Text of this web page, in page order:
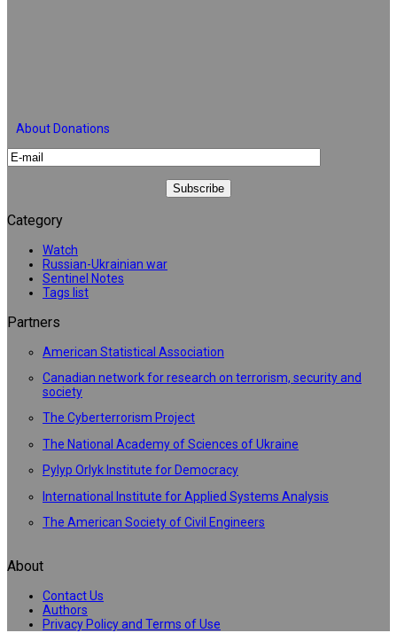
About Donations
Category
Watch
Russian-Ukrainian war
Sentinel Notes
Tags list
Partners
American Statistical Association
Canadian network for research on terrorism, security and
society
The Cyberterrorism Project
The National Academy of Sciences of Ukraine
Pylyp Orlyk Institute for Democracy
International Institute for Applied Systems Analysis
The American Society of Civil Engineers
About
Contact Us
Authors
Privacy Policy and Terms of Use